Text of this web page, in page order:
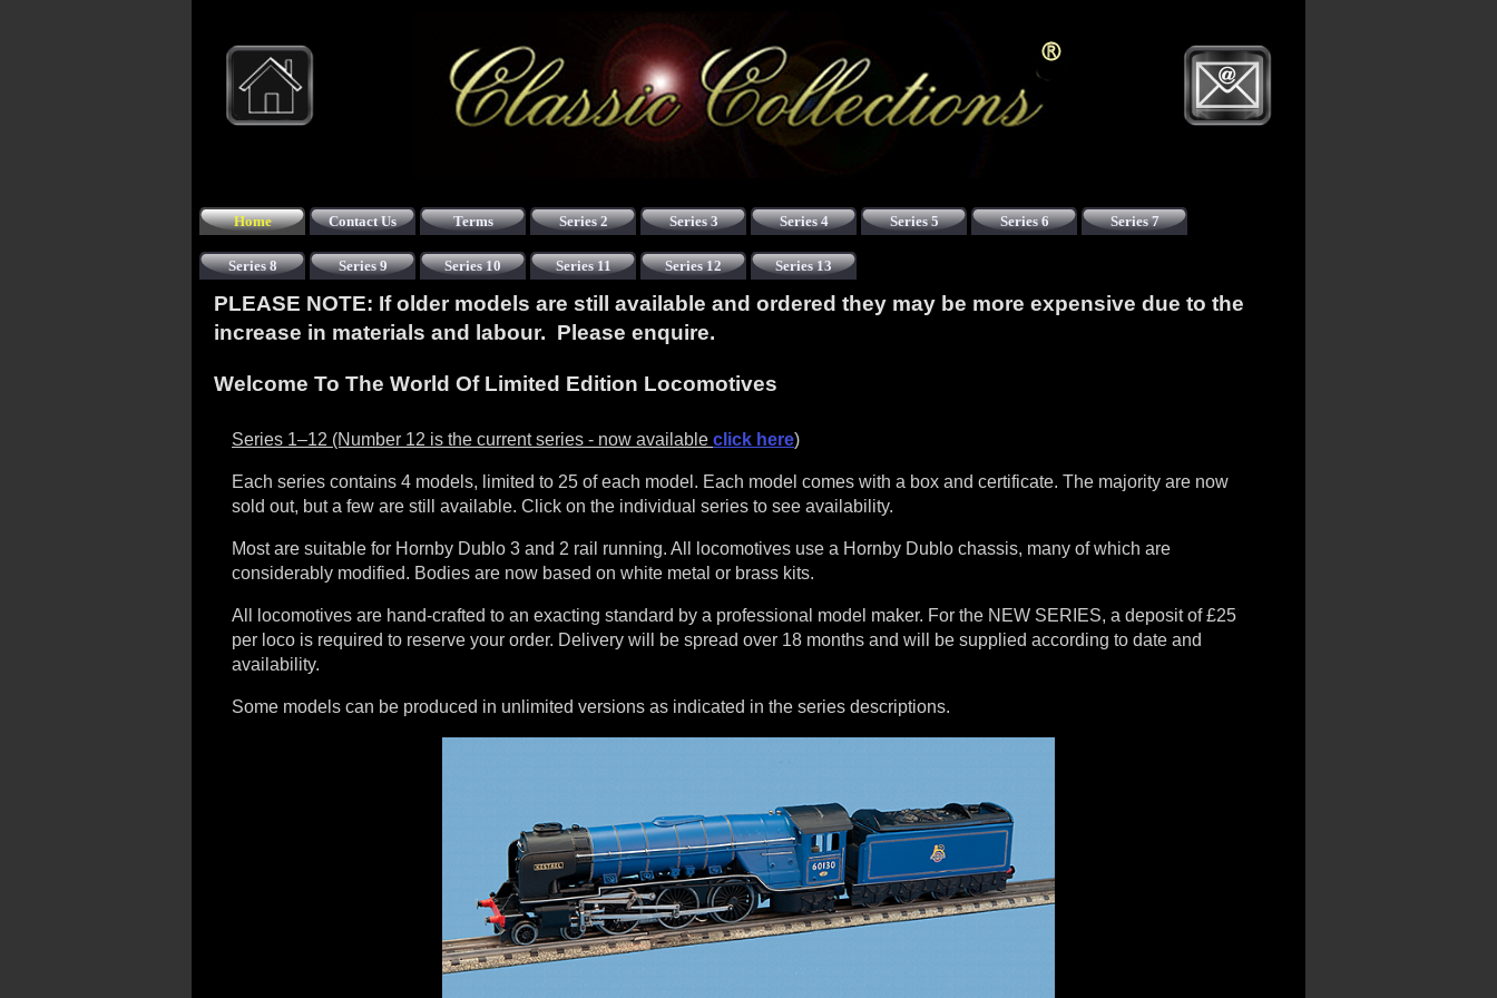
Home Contact Us Terms Series 2 Series 3 Series 4 Series 5 Series 6 Series 7
Series 8 Series 9 Series 10 Series 11 Series 12 Series 13
PLEASE NOTE: If older models are still available and ordered they may be more expensive due to the
increase in materials and labour. Please enquire.
Welcome To The World Of Limited Edition Locomotives
Series 1–12 (Number 12 is the current series - now available click here)
Each series contains 4 models, limited to 25 of each model. Each model comes with a box and certificate. The majority are now
sold out, but a few are still available. Click on the individual series to see availability.
Most are suitable for Hornby Dublo 3 and 2 rail running. All locomotives use a Hornby Dublo chassis, many of which are
considerably modified. Bodies are now based on white metal or brass kits.
All locomotives are hand-crafted to an exacting standard by a professional model maker. For the NEW SERIES, a deposit of £25
per loco is required to reserve your order. Delivery will be spread over 18 months and will be supplied according to date and
availability.
Some models can be produced in unlimited versions as indicated in the series descriptions.